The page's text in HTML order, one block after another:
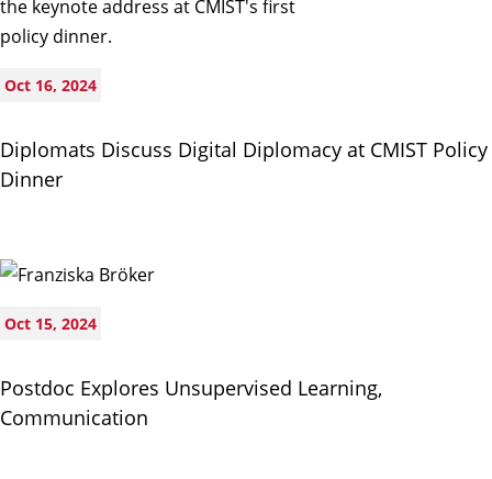
Oct 16, 2024
Diplomats Discuss Digital Diplomacy at CMIST Policy
Dinner
Oct 15, 2024
Postdoc Explores Unsupervised Learning,
Communication